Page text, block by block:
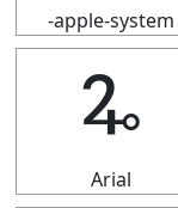
-apple-system
🜩
Arial